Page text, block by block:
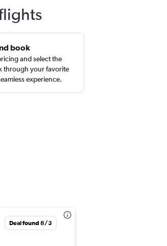
book
and select the
through your favorite
experience.
Deal found 8/3